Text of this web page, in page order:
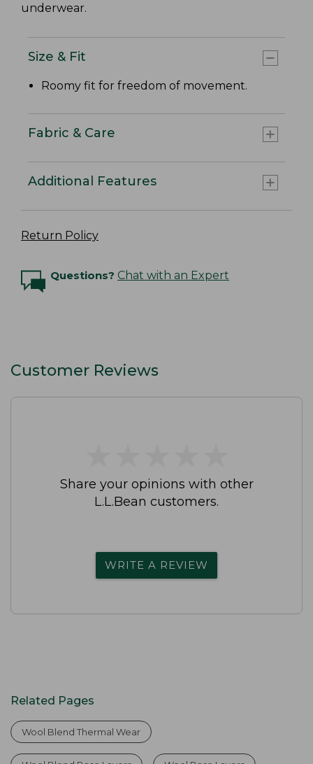
underwear.
Size & Fit
Roomy fit for freedom of movement.
Fabric & Care
Additional Features
Return Policy
Questions? Chat with an Expert
Customer Reviews
Share your opinions with other
L.L.Bean customers.
WRITE A REVIEW
Related Pages
Wool Blend Thermal Wear